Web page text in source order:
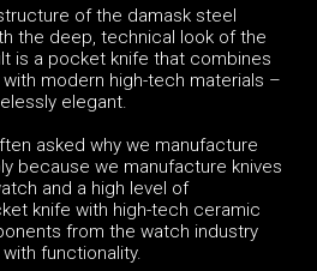
of the damask steel
the deep, technical look of the
is a pocket knife that combines
modern high-tech materials –
elegant.
asked why we manufacture
because we manufacture knives
and a high level of
knife with high-tech ceramic
from the watch industry
functionality.